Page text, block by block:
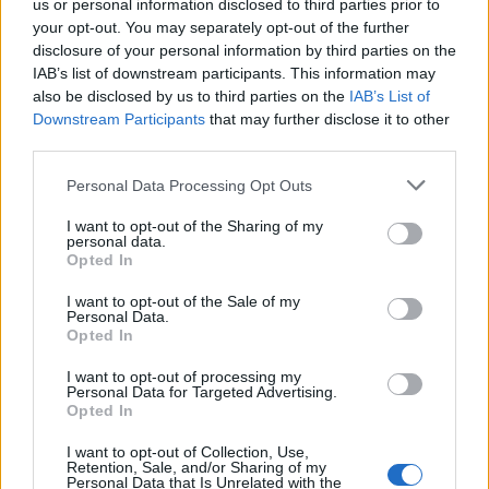
us or personal information disclosed to third parties prior to
your opt-out. You may separately opt-out of the further
disclosure of your personal information by third parties on the
IAB’s list of downstream participants. This information may
also be disclosed by us to third parties on the IAB’s List of
Downstream Participants that may further disclose it to other
Personal Data Processing Opt Outs
I want to opt-out of the Sharing of my
personal data.
Opted In
I want to opt-out of the Sale of my
Personal Data.
Opted In
I want to opt-out of processing my
Personal Data for Targeted Advertising.
Opted In
I want to opt-out of Collection, Use,
Retention, Sale, and/or Sharing of my
Personal Data that Is Unrelated with the
Craft takes on a new intensity through rips,
paint splattering, and chemical treatments,
lending each piece a sense of punk
undone, held together by S&M-inspired
together.
Music, of course, plays a key role in the